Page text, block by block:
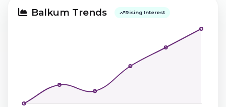
Balkum Trends Rising Interest